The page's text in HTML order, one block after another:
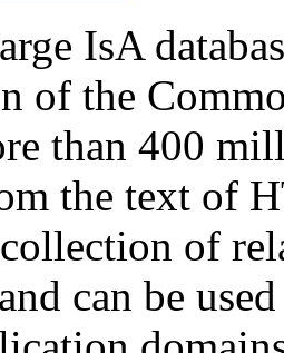
IsA
of the
than 400
the text of
of
can be